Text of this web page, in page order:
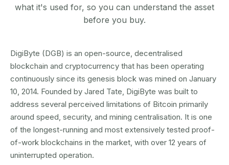
what it's used for, so you can understand the asset
before you buy.
DigiByte (DGB) is an open-source, decentralised
blockchain and cryptocurrency that has been operating
continuously since its genesis block was mined on January
10, 2014. Founded by Jared Tate, DigiByte was built to
address several perceived limitations of Bitcoin primarily
around speed, security, and mining centralisation. It is one
of the longest-running and most extensively tested proof-
of-work blockchains in the market, with over 12 years of
uninterrupted operation.